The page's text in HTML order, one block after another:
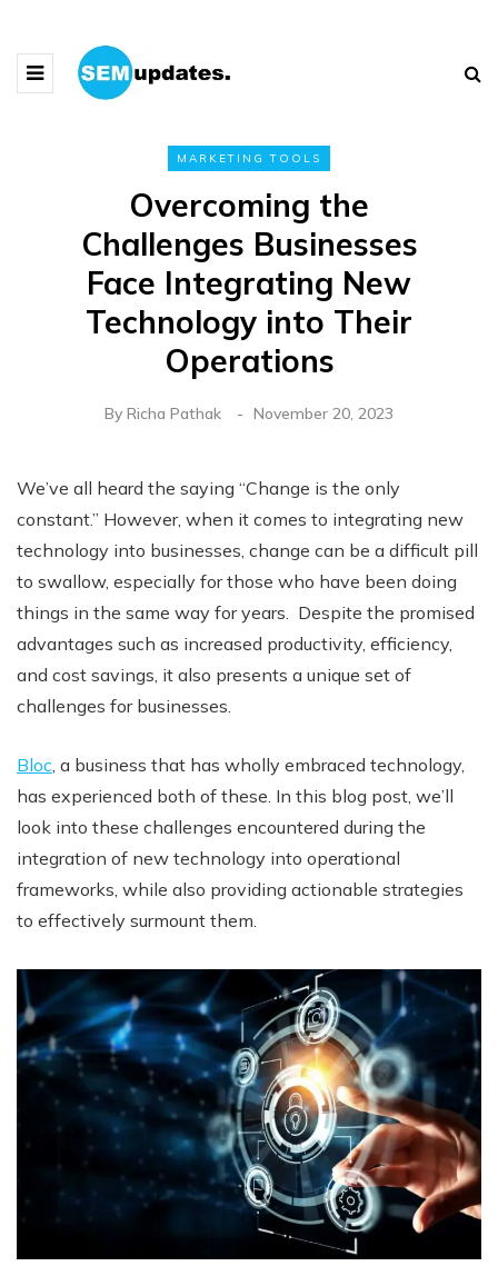
MARKETING TOOLS
Overcoming the
Challenges Businesses
Face Integrating New
Technology into Their
Operations
By Richa Pathak November 20, 2023
We’ve all heard the saying “Change is the only
constant.” However, when it comes to integrating new
technology into businesses, change can be a difficult pill
to swallow, especially for those who have been doing
things in the same way for years. Despite the promised
advantages such as increased productivity, efficiency,
and cost savings, it also presents a unique set of
challenges for businesses.
Bloc, a business that has wholly embraced technology,
has experienced both of these. In this blog post, we’ll
look into these challenges encountered during the
integration of new technology into operational
frameworks, while also providing actionable strategies
to effectively surmount them.